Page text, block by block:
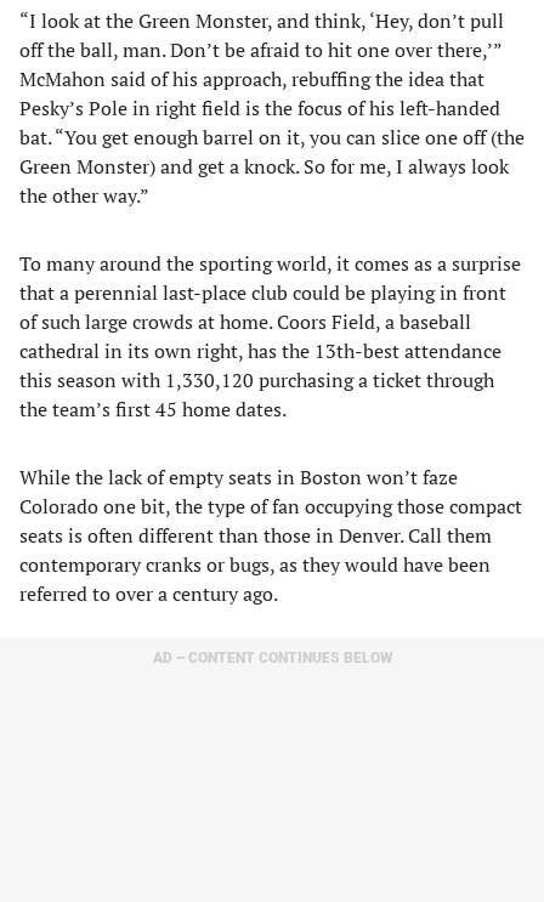
“I look at the Green Monster, and think, ‘Hey, don’t pull
off the ball, man. Don’t be afraid to hit one over there,’”
McMahon said of his approach, rebuffing the idea that
Pesky’s Pole in right field is the focus of his left-handed
bat. “You get enough barrel on it, you can slice one off (the
Green Monster) and get a knock. So for me, I always look
the other way.”
To many around the sporting world, it comes as a surprise
that a perennial last-place club could be playing in front
of such large crowds at home. Coors Field, a baseball
cathedral in its own right, has the 13th-best attendance
this season with 1,330,120 purchasing a ticket through
the team’s first 45 home dates.
While the lack of empty seats in Boston won’t faze
Colorado one bit, the type of fan occupying those compact
seats is often different than those in Denver. Call them
contemporary cranks or bugs, as they would have been
referred to over a century ago.
AD – CONTENT CONTINUES BELOW